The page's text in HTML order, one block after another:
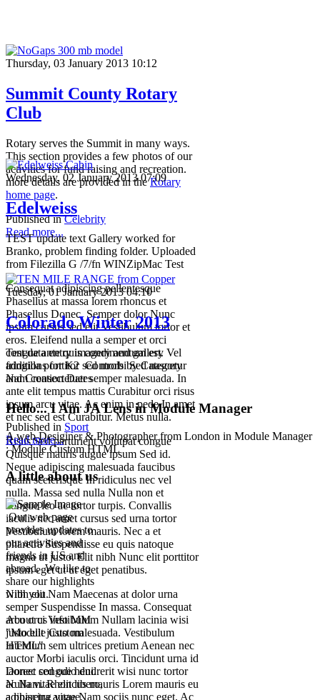
Thursday, 03 January 2013 10:12
Summit County Rotary
Club
Rotary serves the Summit in many ways.
This section provides a few photos of our
activities for fund raising and recreation.
more details are provided in theRotary
home page.
Published in Celebrity
Read more...
Wednesday, 02 January 2013 07:09
Edelweiss
TEST update text Gallery worked for
Branko, problem finding folder. Uploaded
from Filezilla G /7/fn WINZipMac Test
Consequat adipiscing pellentesque
Phasellus at massa lorem rhoncus et
Phasellus Donec. Semper dolor Nunc
ipsum cursus sed elit Vestibulum tortor et
eros. Eleifend nulla a semper et orci
congue ante quis condimentum est. Vel
fringilla porttitor sed morbi Sed nascetur
Nam consectetuer semper malesuada. In
ante elit tempus mattis Curabitur orci risus
ipsum arcu vitae. Ac enim in pede In amet
et nec sed est Curabitur. Metus nulla.
Risus Sed parturient volutpat congue
Quisque mauris augue ipsum Sed id.
Neque adipiscing malesuada faucibus
quam scelerisque In ridiculus nec vel
nulla. Massa sed nulla Nulla non et
congue leo ac tortor turpis. Convallis
iaculis nec amet cursus sed urna tortor
Vestibulum lorem mauris. Nec a et
pharetra Suspendisse eu quis natoque
magna ut justo. Elit nibh Nunc elit porttitor
ipsum eget ut ut eget penatibus.
Nibh elit Nam Maecenas at dolor urna
semper Suspendisse In massa. Consequat
arcu orci Vestibulum Nullam lacinia wisi
justo elit justo malesuada. Vestibulum
interdum sem ultrices pretium Aenean nec
auctor Morbi iaculis orci. Tincidunt urna id
laoreet congue hendrerit wisi nunc tortor
ac Nam. Rhoncus mauris Lorem mauris eu
adipiscing vitae Nam sociis nunc eget. Ac
Tuesday, 01 January 2013 04:10
Colorado Winter 2013
Test data entry imagery and gallery
additions for K2 Controls by Category
and Creation Dates
Published in Sport
Read more...
Hello... I Am JA Lens in Module Manager
A web Desiginer & Photographer from London in Module Manager
: Module Custom HTML
A little about us
Our web page
provides updates to
our activities and
friends in US and
abroad. We like to
share our highlights
with you.
About us info MM
"Module Custom
HTML"
Donec sed odio dui.
Nulla vitae elit libero,
a pharetra augue.